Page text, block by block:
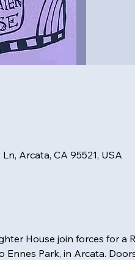
Arcata, CA 95521, USA
House join forces for a
Park, in Arcata.